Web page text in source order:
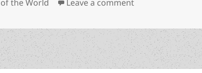
of the World
Leave a comment